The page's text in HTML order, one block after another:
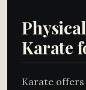
Karate
Karate offers